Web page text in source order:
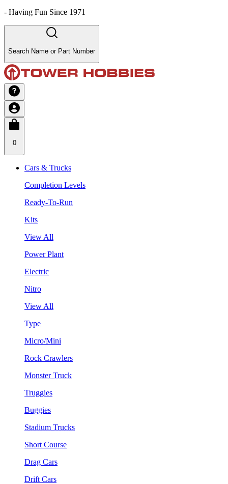
- Having Fun Since 1971
Search Name or Part Number
0
Cars & Trucks
Completion Levels
Ready-To-Run
Kits
View All
Power Plant
Electric
Nitro
View All
Type
Micro/Mini
Rock Crawlers
Monster Truck
Truggies
Buggies
Stadium Trucks
Short Course
Drag Cars
Drift Cars